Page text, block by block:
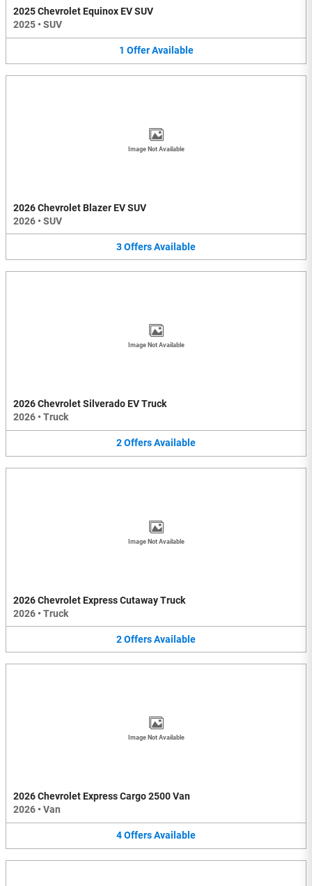
2025 Chevrolet Equinox EV SUV
2025 • SUV
1 Offer Available
Image Not Available
2026 Chevrolet Blazer EV SUV
2026 • SUV
3OffersAvailable
Image Not Available
2026 Chevrolet Silverado EV Truck
2026 • Truck
2OffersAvailable
Image Not Available
2026 Chevrolet Express Cutaway Truck
2026 • Truck
2OffersAvailable
Image Not Available
2026 Chevrolet Express Cargo 2500 Van
2026 • Van
4OffersAvailable